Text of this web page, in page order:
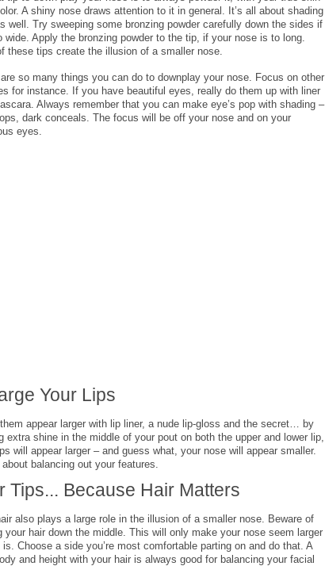
A shiny nose draws attention to it in general. It’s all about shading
well. Try sweeping some bronzing powder carefully down the sides if
wide. Apply the bronzing powder to the tip, if your nose is to long.
these tips create the illusion of a smaller nose.
so many things you can do to downplay your nose. Focus on other
for instance. If you have beautiful eyes, really do them up with liner
Always remember that you can make eye’s pop with shading –
dark conceals. The focus will be off your nose and on your
eyes.
Your Lips
appear larger with lip liner, a nude lip-gloss and the secret… by
extra shine in the middle of your pout on both the upper and lower lip,
will appear larger – and guess what, your nose will appear smaller.
about balancing out your features.
Tips... Because Hair Matters
also plays a large role in the illusion of a smaller nose. Beware of
your hair down the middle. This will only make your nose seem larger
Choose a side you’re most comfortable parting on and do that. A
and height with your hair is always good for balancing your facial